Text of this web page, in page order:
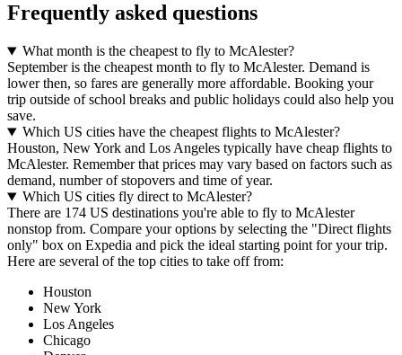
Frequently asked questions
What month is the cheapest to fly to McAlester?
September is the cheapest month to fly to McAlester. Demand is
lower then, so fares are generally more affordable. Booking your
trip outside of school breaks and public holidays could also help you
save.
Which US cities have the cheapest flights to McAlester?
Houston, New York and Los Angeles typically have cheap flights to
McAlester. Remember that prices may vary based on factors such as
demand, number of stopovers and time of year.
Which US cities fly direct to McAlester?
There are 174 US destinations you're able to fly to McAlester
nonstop from. Compare your options by selecting the "Direct flights
only" box on Expedia and pick the ideal starting point for your trip.
Here are several of the top cities to take off from:
Houston
New York
Los Angeles
Chicago